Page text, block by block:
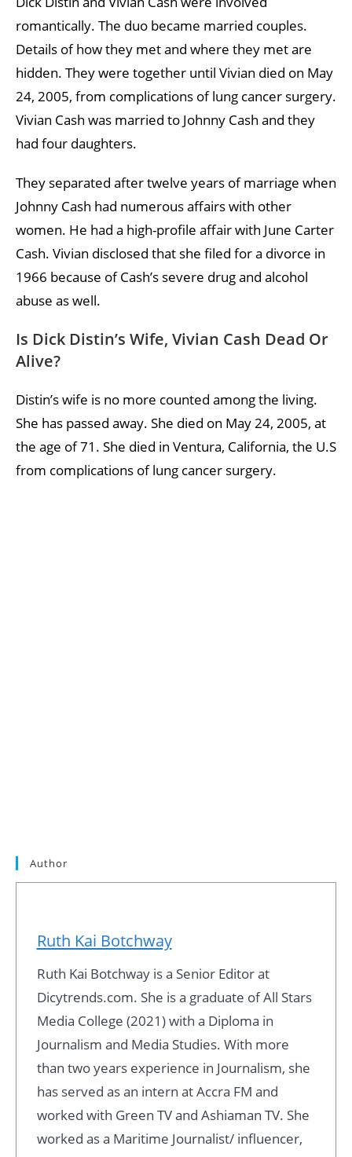
romantically. The duo became married couples.
Details of how they met and where they met are
hidden. They were together until Vivian died on May
24, 2005, from complications of lung cancer surgery.
Vivian Cash was married to Johnny Cash and they
had four daughters.
They separated after twelve years of marriage when
Johnny Cash had numerous affairs with other
women. He had a high-profile affair with June Carter
Cash. Vivian disclosed that she filed for a divorce in
1966 because of Cash’s severe drug and alcohol
abuse as well.
Is Dick Distin’s Wife, Vivian Cash Dead Or
Alive?
Distin’s wife is no more counted among the living.
She has passed away. She died on May 24, 2005, at
the age of 71. She died in Ventura, California, the U.S
from complications of lung cancer surgery.
Author
Ruth Kai Botchway
Ruth Kai Botchway is a Senior Editor at
Dicytrends.com. She is a graduate of All Stars
Media College (2021) with a Diploma in
Journalism and Media Studies. With more
than two years experience in Journalism, she
has served as an intern at Accra FM and
worked with Green TV and Ashiaman TV. She
worked as a Maritime Journalist/ influencer,